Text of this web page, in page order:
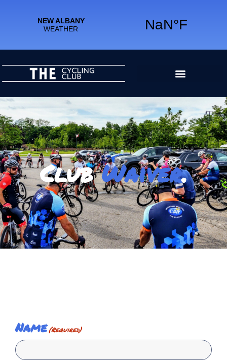
ClubWaiver.
Name(Required)